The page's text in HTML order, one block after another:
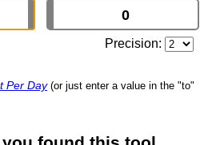
Precision:
Per Day (or just enter a value in the "to"